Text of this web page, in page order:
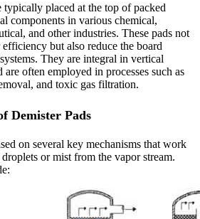
typically placed at the top of packed
components in various chemical,
and other industries. These pads not
but also reduce the board
They are integral in vertical
often employed in processes such as
and toxic gas filtration.
Demister Pads
on several key mechanisms that work
or mist from the vapor stream.